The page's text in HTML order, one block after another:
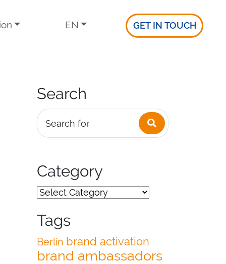
EN GET IN TOUCH
Search
Search for Search
Category
Tags
Berlin brand activation
brand ambassadors